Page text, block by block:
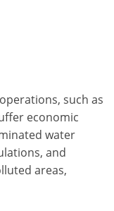
such as
economic
water
and
areas,